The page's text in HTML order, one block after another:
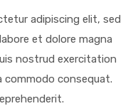
adipiscing elit, sed
et dolore magna
nostrud exercitation
commodo consequat.